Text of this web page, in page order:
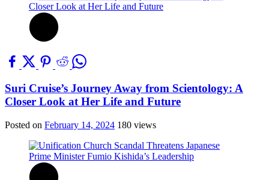
Suri Cruise’s Journey Away from Scientology: A
Closer Look at Her Life and Future
Posted on February 14, 2024 180 views